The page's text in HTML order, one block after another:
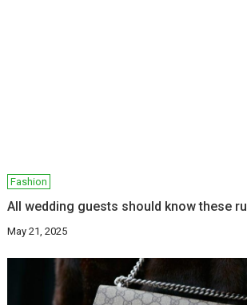
Fashion
All wedding guests should know these
May 21, 2025